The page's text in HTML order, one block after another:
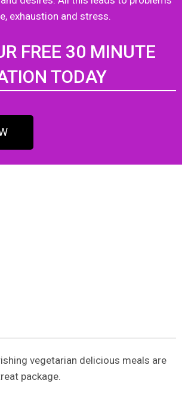
exhaustion and stress.
FREE 30 MINUTE
TODAY
vegetarian delicious meals are
package.